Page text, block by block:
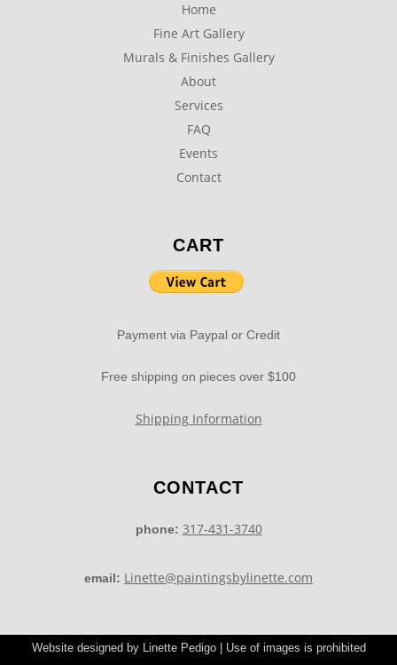
Home
Fine Art Gallery
Murals & Finishes Gallery
About
Services
FAQ
Events
Contact
CART
Payment via Paypal or Credit
Free shipping on pieces over $100
Shipping Information
CONTACT
phone: 317-431-3740
email: Linette@paintingsbylinette.com
Website designed by Linette Pedigo | Use of images is prohibited